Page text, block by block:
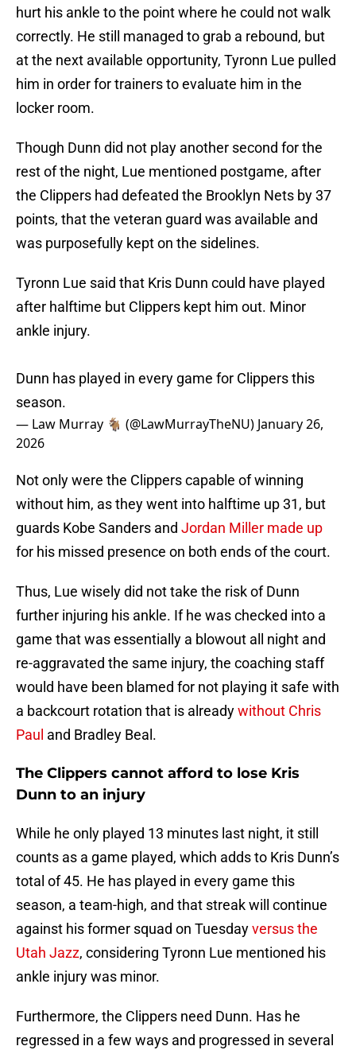
hurt his ankle to the point where he could not walk
correctly. He still managed to grab a rebound, but
at the next available opportunity, Tyronn Lue pulled
him in order for trainers to evaluate him in the
locker room.
Though Dunn did not play another second for the
rest of the night, Lue mentioned postgame, after
the Clippers had defeated the Brooklyn Nets by 37
points, that the veteran guard was available and
was purposefully kept on the sidelines.
Tyronn Lue said that Kris Dunn could have played
after halftime but Clippers kept him out. Minor
ankle injury.
Dunn has played in every game for Clippers this
season.
— Law Murray 🐐 (@LawMurrayTheNU) January 26,
2026
Not only were the Clippers capable of winning
without him, as they went into halftime up 31, but
guards Kobe Sanders and Jordan Miller made up
for his missed presence on both ends of the court.
Thus, Lue wisely did not take the risk of Dunn
further injuring his ankle. If he was checked into a
game that was essentially a blowout all night and
re-aggravated the same injury, the coaching staff
would have been blamed for not playing it safe with
a backcourt rotation that is alreadywithout Chris
Paul and Bradley Beal.
The Clippers cannot afford to lose Kris
Dunn to an injury
While he only played 13 minutes last night, it still
counts as a game played, which adds to Kris Dunn’s
total of 45. He has played in every game this
season, a team-high, and that streak will continue
against his former squad on Tuesdayversus the
Utah Jazz, considering Tyronn Lue mentioned his
ankle injury was minor.
Furthermore, the Clippers need Dunn. Has he
regressed in a few ways and progressed in several